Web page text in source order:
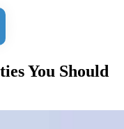
You Should